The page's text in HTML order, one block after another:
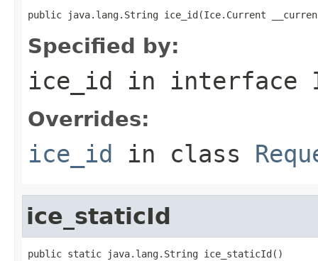
public java.lang.String ice_id(Ice.Current
Specified by:
ice_id in interface
Overrides:
ice_id in class
ice_staticId
public static java.lang.String ice_staticId()